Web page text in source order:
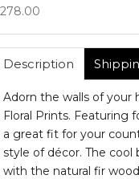
price
Description
Adorn the walls of
Floral Prints. Featuring
a great fit for your
style of décor. The cool
with the natural fir